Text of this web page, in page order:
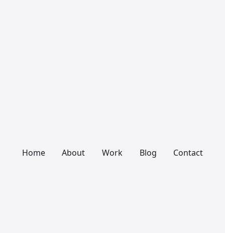
Home About Work Blog Contact